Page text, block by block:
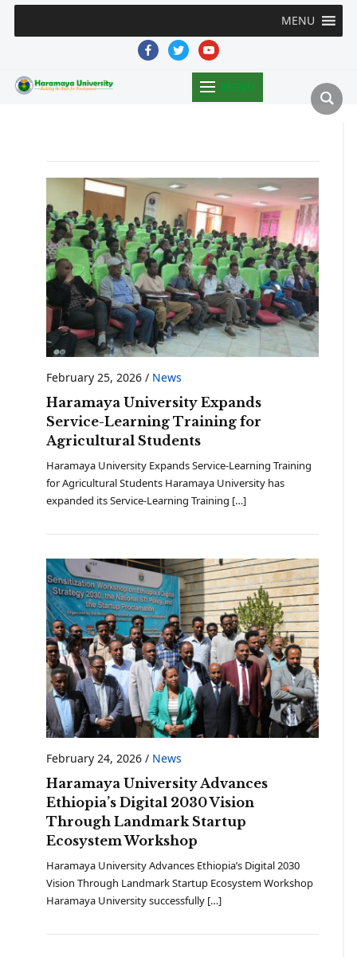
MENU
facebooktwitteryoutube
MENU
February 25, 2026/ News
Haramaya University Expands
Service-Learning Training for
Agricultural Students
Haramaya University Expands Service-Learning Training
for Agricultural Students Haramaya University has
expanded its Service-Learning Training […]
February 24, 2026/ News
Haramaya University Advances
Ethiopia’s Digital 2030 Vision
Through Landmark Startup
Ecosystem Workshop
Haramaya University Advances Ethiopia’s Digital 2030
Vision Through Landmark Startup Ecosystem Workshop
Haramaya University successfully […]